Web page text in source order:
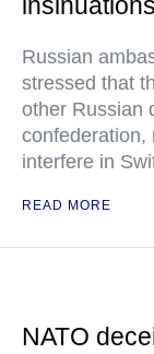
Russian
stressed that
other Russian
confederation,
interfere in
READ MORE
NATO